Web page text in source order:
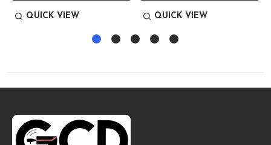
QUICK VIEW QUICK VIEW
Footer
Start